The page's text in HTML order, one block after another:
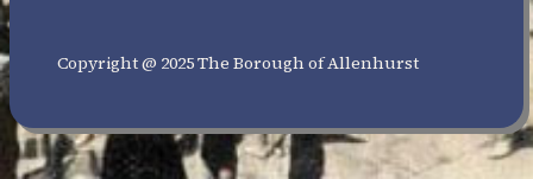
Copyright @ 2025 The Borough of Allenhurst